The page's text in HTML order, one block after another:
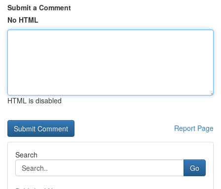
Submit a Comment
No HTML
HTML is disabled
Report Page
Search
Go